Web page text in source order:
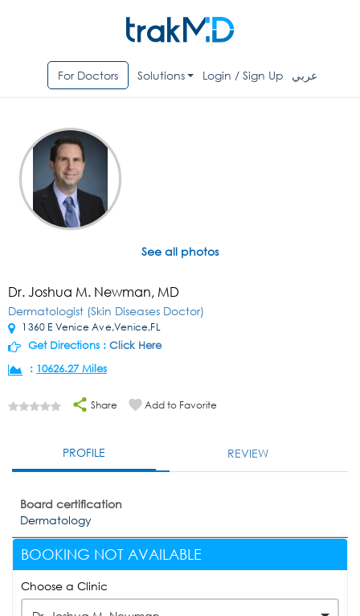
For Doctors Solutions Login / Sign Up عربي
See all photos
Dr. Joshua M. Newman, MD
Dermatologist (Skin Diseases Doctor)
1360 E Venice Ave,Venice,FL
Get Directions : Click Here
: 10626.27 Miles
Share Add to Favorite
PROFILE REVIEW
Board certification
Dermatology
BOOKING NOT AVAILABLE
Choose a Clinic